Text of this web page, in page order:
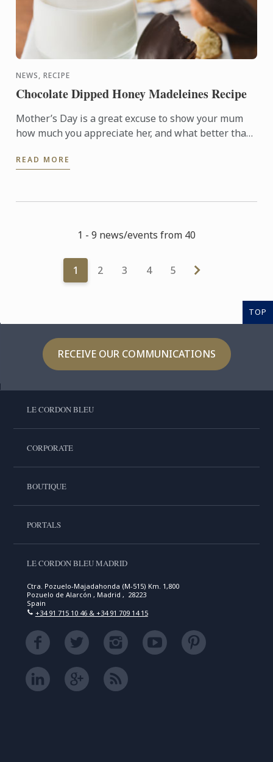
NEWS, RECIPE
Chocolate Dipped Honey Madeleines Recipe
Mother’s Day is a great excuse to show your mum
how much you appreciate her, and what better than
READ MORE
1 - 9 news/events from 40
1 2 3 4 5
TOP
RECEIVE OUR COMMUNICATIONS
LE CORDON BLEU
CORPORATE
BOUTIQUE
PORTALS
LE CORDON BLEU MADRID
Ctra. Pozuelo-Majadahonda (M-515) Km. 1,800
Pozuelo de Alarcón , Madrid , 28223
Spain
+34 91 715 10 46 & +34 91 709 14 15